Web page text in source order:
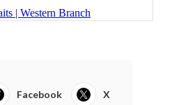
Facebook X